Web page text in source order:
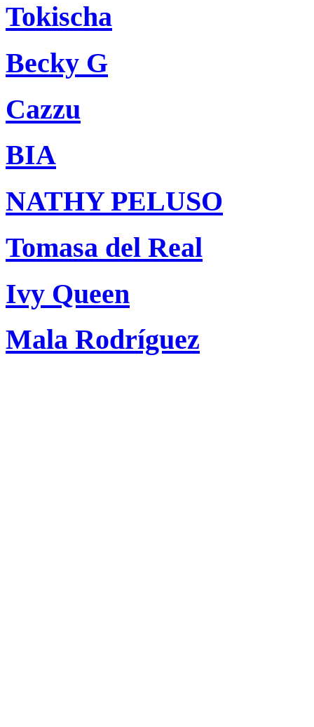
Tokischa
Becky G
Cazzu
BIA
NATHY PELUSO
Tomasa del Real
Ivy Queen
Mala Rodríguez